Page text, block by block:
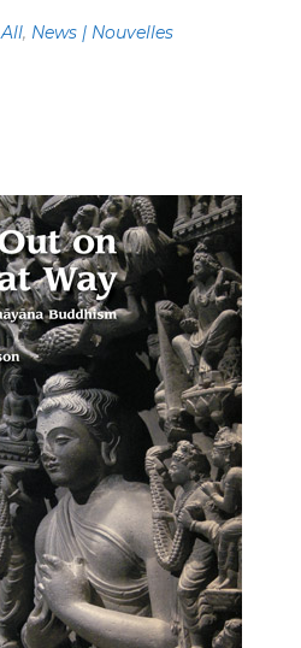
All, News | Nouvelles